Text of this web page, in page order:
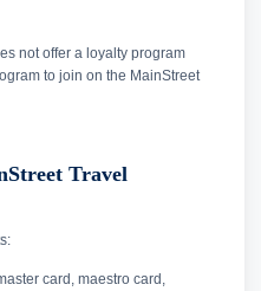
not offer a loyalty program
to join on the MainStreet
Travel
card, maestro card,